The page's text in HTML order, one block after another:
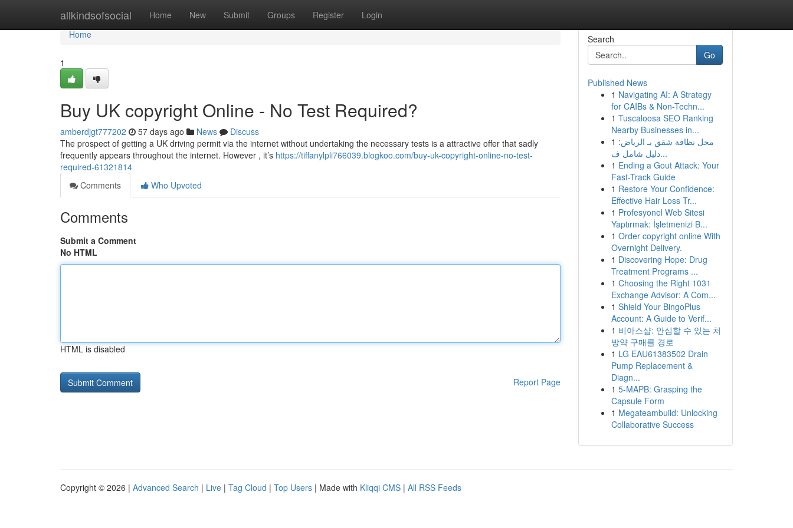
allkindsofsocial Home New Submit Groups Register Login
Home
Home
1
Buy UK copyright Online - No Test Required?
amberdjgt777202 57 days ago News
Discuss
The prospect of getting a UK driving permit via the internet without undertaking the necessary tests is a attractive offer that sadly
frequently appears throughout the internet. However , it’s https://tiffanylpli766039.blogkoo.com/buy-uk-copyright-online-no-test-
required-61321814
Comments
Who Upvoted
Comments
Submit a Comment
No HTML
HTML is disabled
Report Page
Search
Go
Published News
1 Navigating AI: A Strategy
for CAIBs & Non-Techn...
1 Tuscaloosa SEO Ranking
Nearby Businesses in...
1 محل نظافة شقق بـ الرياض:
دليل شامل ف...
1 Ending a Gout Attack: Your
Fast-Track Guide
1 Restore Your Confidence:
Effective Hair Loss Tr...
1 Profesyonel Web Sitesi
Yaptırmak: İşletmenizi B...
1 Order copyright online With
Overnight Delivery.
1 Discovering Hope: Drug
Treatment Programs ...
1 Choosing the Right 1031
Exchange Advisor: A Com...
1 Shield Your BingoPlus
Account: A Guide to Verif...
1 비아스샵: 안심할 수 있는 처
방약 구매를 경로
1 LG EAU61383502 Drain
Pump Replacement &
Diagn...
1 5-MAPB: Grasping the
Capsule Form
1 Megateambuild: Unlocking
Collaborative Success
Copyright © 2026 | Advanced Search | Live | Tag Cloud | Top Users | Made with Kliqqi CMS | All RSS Feeds